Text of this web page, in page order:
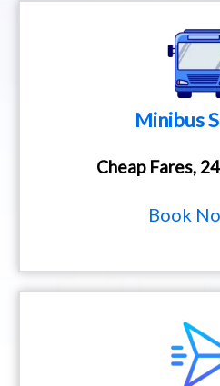
Minibus
Cheap Fares,
Book